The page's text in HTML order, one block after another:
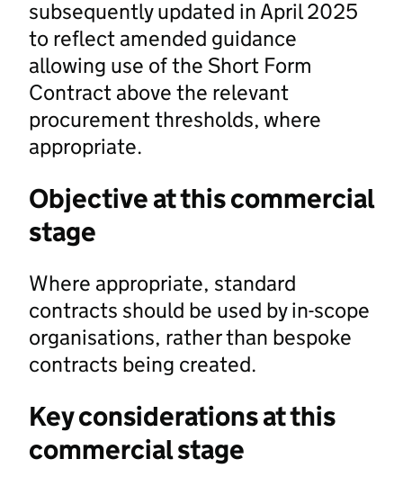
subsequently updated in April 2025
to reflect amended guidance
allowing use of the Short Form
Contract above the relevant
procurement thresholds, where
appropriate.
Objective at this commercial
stage
Where appropriate, standard
contracts should be used by in-scope
organisations, rather than bespoke
contracts being created.
Key considerations at this
commercial stage